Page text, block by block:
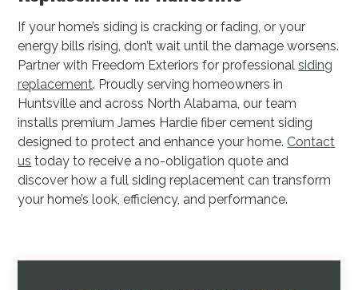
If your home’s siding is cracking or fading, or your
energy bills rising, don’t wait until the damage worsens.
Partner with Freedom Exteriors for professionalsiding
replacement. Proudly serving homeowners in
Huntsville and across North Alabama, our team
installs premium James Hardie fiber cement siding
designed to protect and enhance your home. Contact
us today to receive a no-obligation quote and
discover how a full siding replacement can transform
your home’s look, efficiency, and performance.